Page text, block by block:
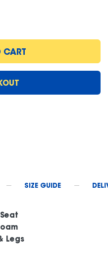
CART
SIZE GUIDE
Legs